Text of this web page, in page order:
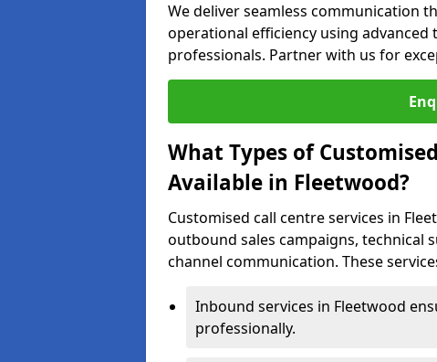
We deliver seamless communication
operational efficiency using
professionals. Partner with us for
What Types of
Available in Fleetwood?
Customised call centre services in
outbound sales campaigns, technical
channel communication. These
Inbound services in Fleetwood
professionally.